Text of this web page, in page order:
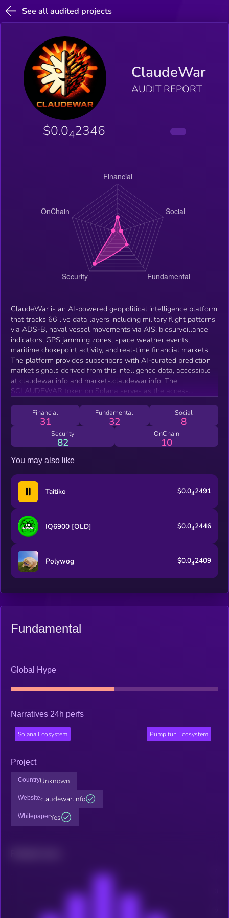
See all audited projects
ClaudeWar
AUDIT REPORT
$0.042346
ClaudeWar is an AI-powered geopolitical intelligence platform
that tracks 66 live data layers including military flight patterns
via ADS-B, naval vessel movements via AIS, biosurveillance
indicators, GPS jamming zones, space weather events,
maritime chokepoint activity, and real-time financial markets.
The platform provides subscribers with AI-curated prediction
market signals derived from this intelligence data, accessible
at claudewar.info and markets.claudewar.info. The
$CLAUDEWAR token on Solana serves as the access
holders to maintain a minimum of $100 USD in token value
alongside an active subscription to unlock prediction market
signals and advanced AI tools.
Financial
31
Fundamental
32
Social
8
Security
82
OnChain
10
You may also like
Taitiko $0.042491
IQ6900 [OLD] $0.042446
Polywog $0.042409
Fundamental
Global Hype
Narratives 24h perfs
Solana Ecosystem Pump.fun Ecosystem
Project
CountryUnknown
Websiteclaudewar.info
WhitepaperYes